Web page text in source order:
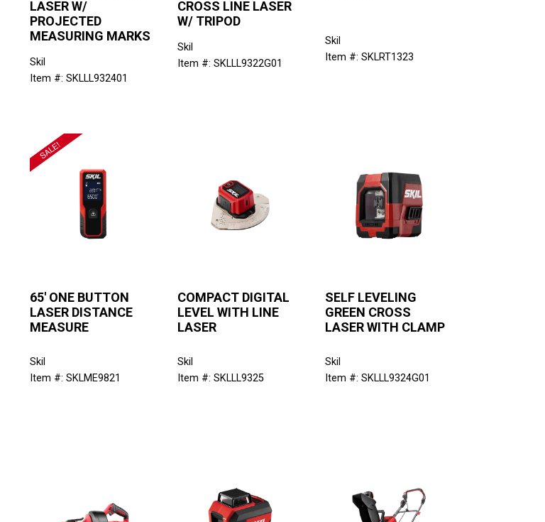
LASER W/
PROJECTED
MEASURING MARKS
Skil
Item #: SKLLL932401
CROSS LINE LASER
W/ TRIPOD
Skil
Item #: SKLLL9322G01
Skil
Item #: SKLRT1323
65' ONE BUTTON
LASER DISTANCE
MEASURE
Skil
Item #: SKLME9821
COMPACT DIGITAL
LEVEL WITH LINE
LASER
Skil
Item #: SKLLL9325
SELF LEVELING
GREEN CROSS
LASER WITH CLAMP
Skil
Item #: SKLLL9324G01